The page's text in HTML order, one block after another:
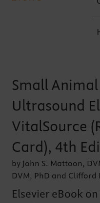
Small
Ultrasound
VitalSource
Card), 4th
by John S. Mattoon,
DVM, PhD and Clifford
Elsevier eBook